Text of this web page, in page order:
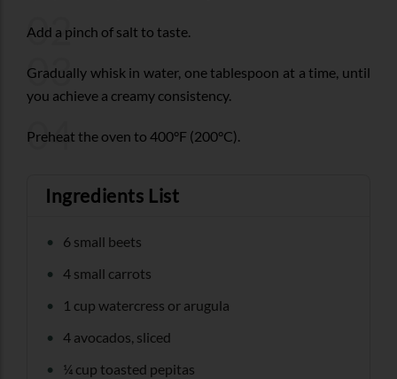
02
Add a pinch of salt to taste.
03
Gradually whisk in water, one tablespoon at a time, until
you achieve a creamy consistency.
04
Preheat the oven to 400°F (200°C).
Ingredients List
6 small beets
4 small carrots
1 cup watercress or arugula
4 avocados, sliced
¼ cup toasted pepitas